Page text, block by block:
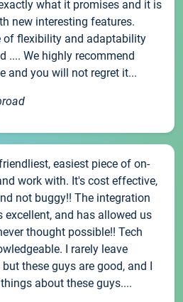
what it promises and it is
new interesting features.
of flexibility and adaptability
.... We highly recommend
and you will not regret it...
easiest piece of on-
work with. It's cost effective,
not buggy!! The integration
excellent, and has allowed us
thought possible!! Tech
I rarely leave
these guys are good, and I
about these guys....